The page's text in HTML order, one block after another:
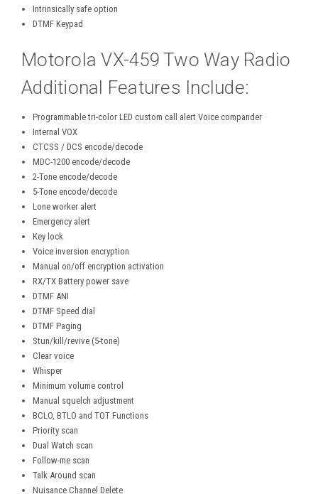
Intrinsically safe option
DTMF Keypad
Motorola VX-459 Two Way Radio
Additional Features Include:
Programmable tri-color LED custom call alert Voice compander
Internal VOX
CTCSS / DCS encode/decode
MDC-1200 encode/decode
2-Tone encode/decode
5-Tone encode/decode
Lone worker alert
Emergency alert
Key lock
Voice inversion encryption
Manual on/off encryption activation
RX/TX Battery power save
DTMF ANI
DTMF Speed dial
DTMF Paging
Stun/kill/revive (5-tone)
Clear voice
Whisper
Minimum volume control
Manual squelch adjustment
BCLO, BTLO and TOT Functions
Priority scan
Dual Watch scan
Follow-me scan
Talk Around scan
Nuisance Channel Delete